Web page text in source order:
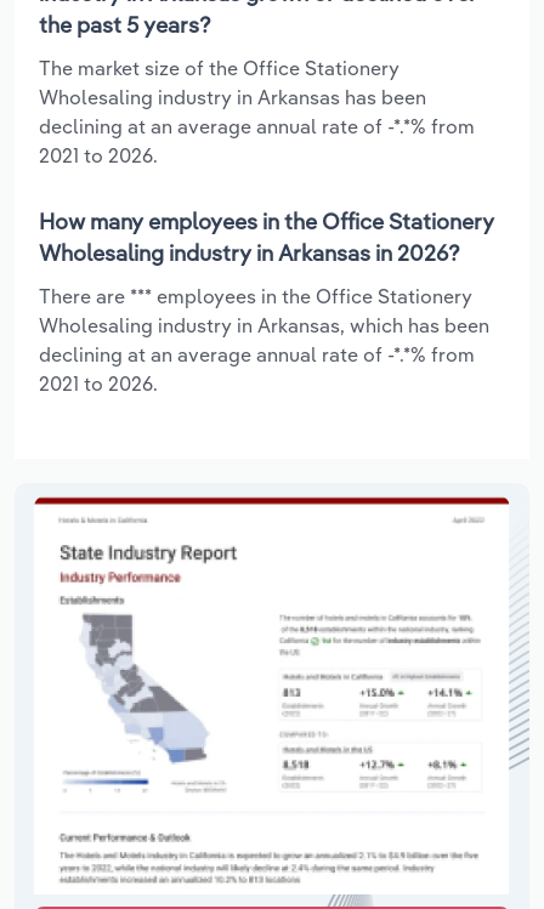
the past 5 years?
The market size of the Office Stationery
Wholesaling industry in Arkansas has been
declining at an average annual rate of -*.*% from
2021 to 2026.
How many employees in the Office Stationery
Wholesaling industry in Arkansas in 2026?
There are *** employees in the Office Stationery
Wholesaling industry in Arkansas, which has been
declining at an average annual rate of -*.*% from
2021 to 2026.